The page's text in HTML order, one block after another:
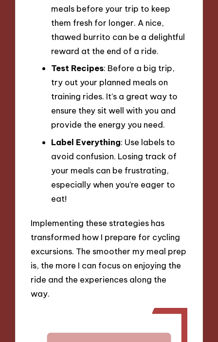
meals before your trip to keep
them fresh for longer. A nice,
thawed burrito can be a delightful
reward at the end of a ride.
Test Recipes: Before a big trip,
try out your planned meals on
training rides. It’s a great way to
ensure they sit well with you and
provide the energy you need.
Label Everything: Use labels to
avoid confusion. Losing track of
your meals can be frustrating,
especially when you’re eager to
eat!
Implementing these strategies has
transformed how I prepare for cycling
excursions. The smoother my meal prep
is, the more I can focus on enjoying the
ride and the experiences along the
way.